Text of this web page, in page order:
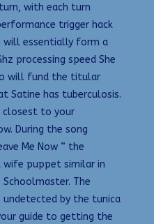
with each turn
trigger hack
will essentially form a
processing speed She
will fund the titular
Satine has tuberculosis.
to your
During the song
Me Now ” the
puppet similar in
The
undetected by the tunica
guide to getting the